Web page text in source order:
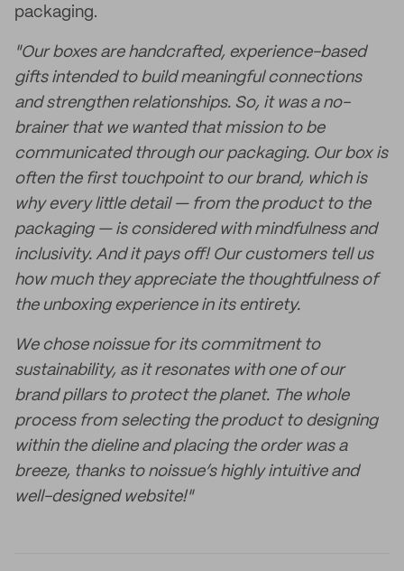
packaging.
"Our boxes are handcrafted, experience-based
gifts intended to build meaningful connections
and strengthen relationships. So, it was a no-
brainer that we wanted that mission to be
communicated through our packaging. Our box is
often the first touchpoint to our brand, which is
why every little detail — from the product to the
packaging — is considered with mindfulness and
inclusivity. And it pays off! Our customers tell us
how much they appreciate the thoughtfulness of
the unboxing experience in its entirety.
We chose noissue for its commitment to
sustainability, as it resonates with one of our
brand pillars to protect the planet. The whole
process from selecting the product to designing
within the dieline and placing the order was a
breeze, thanks to noissue’s highly intuitive and
well-designed website!"